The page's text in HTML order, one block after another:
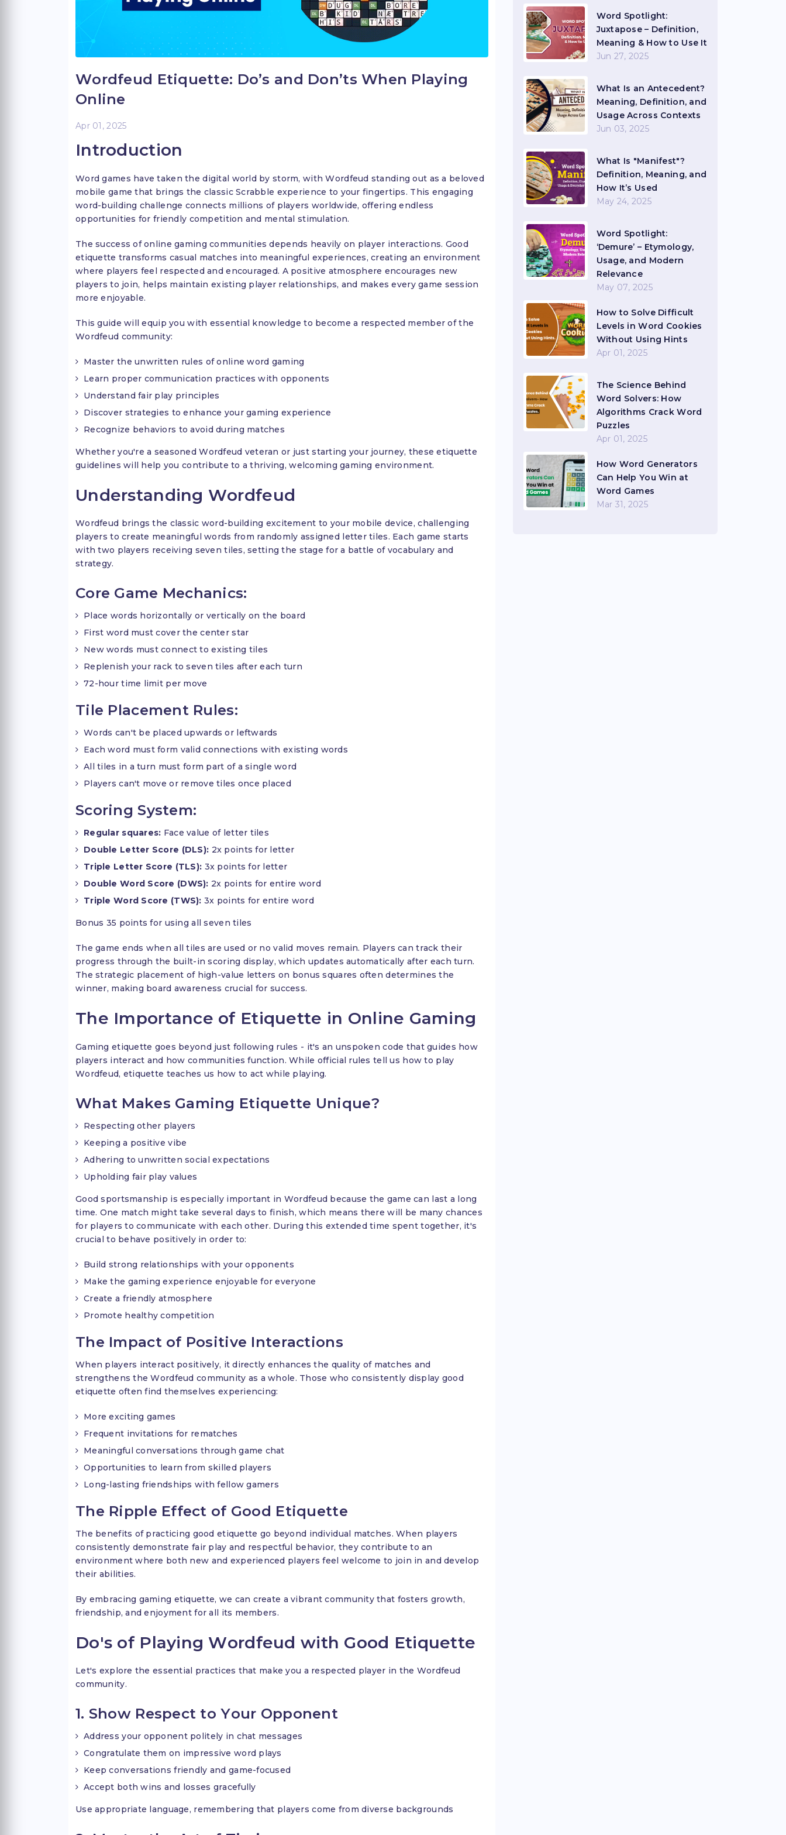
Wordfeud Etiquette: Do’s and Don’ts When Playing
Online
Apr 01, 2025
Introduction
Word games have taken the digital world by storm, with Wordfeud standing out as a beloved
mobile game that brings the classic Scrabble experience to your fingertips. This engaging
word-building challenge connects millions of players worldwide, offering endless
opportunities for friendly competition and mental stimulation.
The success of online gaming communities depends heavily on player interactions. Good
etiquette transforms casual matches into meaningful experiences, creating an environment
where players feel respected and encouraged. A positive atmosphere encourages new
players to join, helps maintain existing player relationships, and makes every game session
more enjoyable.
This guide will equip you with essential knowledge to become a respected member of the
Wordfeud community:
Master the unwritten rules of online word gaming
Learn proper communication practices with opponents
Understand fair play principles
Discover strategies to enhance your gaming experience
Recognize behaviors to avoid during matches
Whether you're a seasoned Wordfeud veteran or just starting your journey, these etiquette
guidelines will help you contribute to a thriving, welcoming gaming environment.
Understanding Wordfeud
Wordfeud brings the classic word-building excitement to your mobile device, challenging
players to create meaningful words from randomly assigned letter tiles. Each game starts
with two players receiving seven tiles, setting the stage for a battle of vocabulary and
strategy.
Core Game Mechanics:
Place words horizontally or vertically on the board
First word must cover the center star
New words must connect to existing tiles
Replenish your rack to seven tiles after each turn
72-hour time limit per move
Tile Placement Rules:
Words can't be placed upwards or leftwards
Each word must form valid connections with existing words
All tiles in a turn must form part of a single word
Players can't move or remove tiles once placed
Scoring System:
Regular squares: Face value of letter tiles
Double Letter Score (DLS): 2x points for letter
Triple Letter Score (TLS): 3x points for letter
Double Word Score (DWS): 2x points for entire word
Triple Word Score (TWS): 3x points for entire word
Bonus 35 points for using all seven tiles
The game ends when all tiles are used or no valid moves remain. Players can track their
progress through the built-in scoring display, which updates automatically after each turn.
The strategic placement of high-value letters on bonus squares often determines the
winner, making board awareness crucial for success.
The Importance of Etiquette in Online Gaming
Gaming etiquette goes beyond just following rules - it's an unspoken code that guides how
players interact and how communities function. While official rules tell us how to play
Wordfeud, etiquette teaches us how to act while playing.
What Makes Gaming Etiquette Unique?
Respecting other players
Keeping a positive vibe
Adhering to unwritten social expectations
Upholding fair play values
Good sportsmanship is especially important in Wordfeud because the game can last a long
time. One match might take several days to finish, which means there will be many chances
for players to communicate with each other. During this extended time spent together, it's
crucial to behave positively in order to:
Build strong relationships with your opponents
Make the gaming experience enjoyable for everyone
Create a friendly atmosphere
Promote healthy competition
The Impact of Positive Interactions
When players interact positively, it directly enhances the quality of matches and
strengthens the Wordfeud community as a whole. Those who consistently display good
etiquette often find themselves experiencing:
More exciting games
Frequent invitations for rematches
Meaningful conversations through game chat
Opportunities to learn from skilled players
Long-lasting friendships with fellow gamers
The Ripple Effect of Good Etiquette
The benefits of practicing good etiquette go beyond individual matches. When players
consistently demonstrate fair play and respectful behavior, they contribute to an
environment where both new and experienced players feel welcome to join in and develop
their abilities.
By embracing gaming etiquette, we can create a vibrant community that fosters growth,
friendship, and enjoyment for all its members.
Do's of Playing Wordfeud with Good Etiquette
Let's explore the essential practices that make you a respected player in the Wordfeud
community.
1. Show Respect to Your Opponent
Address your opponent politely in chat messages
Congratulate them on impressive word plays
Keep conversations friendly and game-focused
Accept both wins and losses gracefully
Use appropriate language, remembering that players come from diverse backgrounds
Word Spotlight:
Juxtapose – Definition,
Meaning & How to Use It
Jun 27, 2025
What Is an Antecedent?
Meaning, Definition, and
Usage Across Contexts
Jun 03, 2025
What Is "Manifest"?
Definition, Meaning, and
How It’s Used
May 24, 2025
Word Spotlight:
‘Demure’ – Etymology,
Usage, and Modern
Relevance
May 07, 2025
How to Solve Difficult
Levels in Word Cookies
Without Using Hints
Apr 01, 2025
The Science Behind
Word Solvers: How
Algorithms Crack Word
Puzzles
Apr 01, 2025
How Word Generators
Can Help You Win at
Word Games
Mar 31, 2025